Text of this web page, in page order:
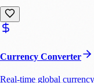
Currency Converter
Real-time global